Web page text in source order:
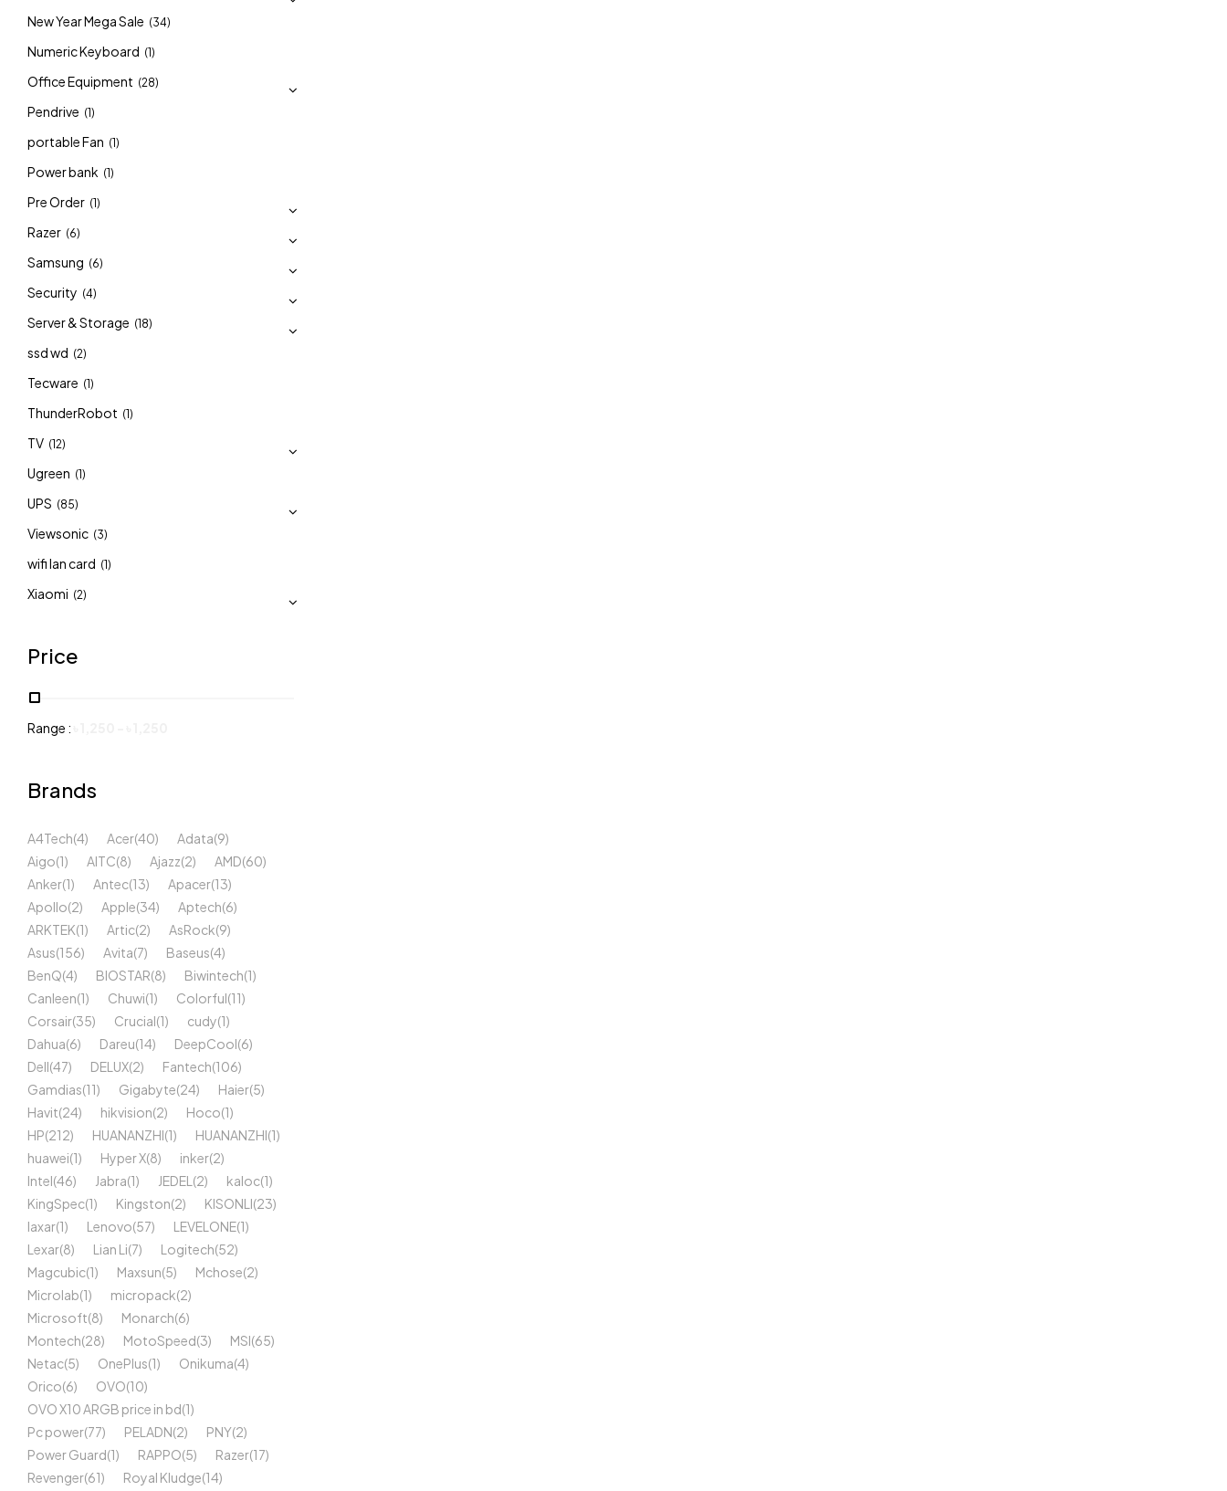
New Year Mega Sale (34)
Numeric Keyboard (1)
Office Equipment (28)
Pendrive (1)
portable Fan (1)
Power bank (1)
Pre Order (1)
Razer (6)
Samsung (6)
Security (4)
Server & Storage (18)
ssd wd (2)
Tecware (1)
ThunderRobot (1)
TV (12)
Ugreen (1)
UPS (85)
Viewsonic (3)
wifi lan card (1)
Xiaomi (2)
Price
Range :
Brands
A4Tech(4) Acer(40) Adata(9)
Aigo(1) AITC(8) Ajazz(2) AMD(60)
Anker(1) Antec(13) Apacer(13)
Apollo(2) Apple(34) Aptech(6)
ARKTEK(1) Artic(2) AsRock(9)
Asus(156) Avita(7) Baseus(4)
BenQ(4) BIOSTAR(8) Biwintech(1)
Canleen(1) Chuwi(1) Colorful(11)
Corsair(35) Crucial(1) cudy(1)
Dahua(6) Dareu(14) DeepCool(6)
Dell(47) DELUX(2) Fantech(106)
Gamdias(11) Gigabyte(24) Haier(5)
Havit(24) hikvision(2) Hoco(1)
HP(212) HUANANZHI(1) HUANANZHI(1)
huawei(1) Hyper X(8) inker(2)
Intel(46) Jabra(1) JEDEL (2) kaloc(1)
KingSpec(1) Kingston(2) KISONLI(23)
laxar(1) Lenovo(57) LEVELONE(1)
Lexar(8) Lian Li(7) Logitech(52)
Magcubic(1) Maxsun(5) Mchose(2)
Microlab(1) micropack(2)
Microsoft(8) Monarch(6)
Montech(28) MotoSpeed(3) MSI(65)
Netac(5) OnePlus(1) Onikuma(4)
Orico(6) OVO(10)
OVO X10 ARGB price in bd(1)
Pc power(77) PELADN(2) PNY(2)
Power Guard(1) RAPPO(5) Razer(17)
Revenger(61) Royal Kludge(14)